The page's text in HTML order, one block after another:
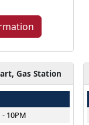
Gas Station
- 10PM